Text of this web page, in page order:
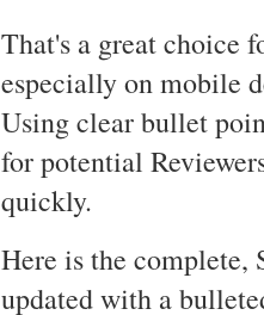
That's a great choice
especially on mobile
Using clear bullet
for potential
quickly.
Here is the
updated with a